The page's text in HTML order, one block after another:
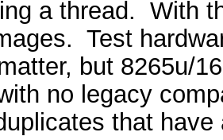
a thread. With
Test
but 8265u/
no legacy
that